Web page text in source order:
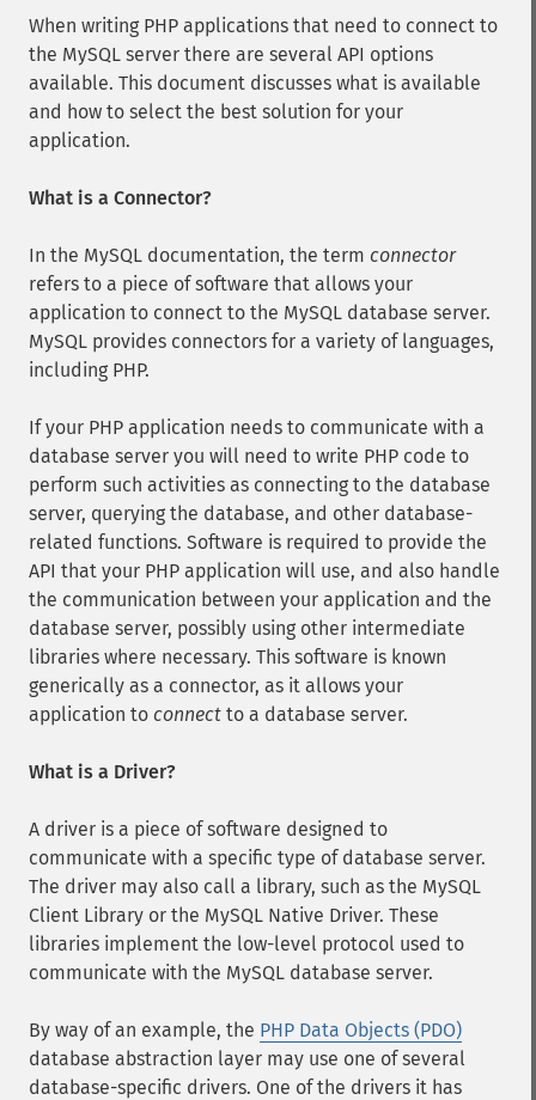
When writing PHP applications that need to connect to
the MySQL server there are several API options
available. This document discusses what is available
and how to select the best solution for your
application.
What is a Connector?
In the MySQL documentation, the term connector
refers to a piece of software that allows your
application to connect to the MySQL database server.
MySQL provides connectors for a variety of languages,
including PHP.
If your PHP application needs to communicate with a
database server you will need to write PHP code to
perform such activities as connecting to the database
server, querying the database, and other database-
related functions. Software is required to provide the
API that your PHP application will use, and also handle
the communication between your application and the
database server, possibly using other intermediate
libraries where necessary. This software is known
generically as a connector, as it allows your
application to connect to a database server.
What is a Driver?
A driver is a piece of software designed to
communicate with a specific type of database server.
The driver may also call a library, such as the MySQL
Client Library or the MySQL Native Driver. These
libraries implement the low-level protocol used to
communicate with the MySQL database server.
By way of an example, the PHP Data Objects (PDO)
database abstraction layer may use one of several
database-specific drivers. One of the drivers it has